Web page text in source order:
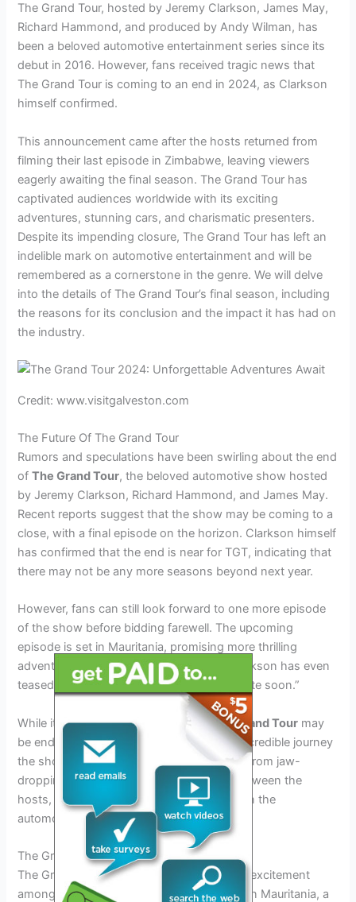
The Grand Tour, hosted by Jeremy Clarkson, James May,
Richard Hammond, and produced by Andy Wilman, has
been a beloved automotive entertainment series since its
debut in 2016. However, fans received tragic news that
The Grand Tour is coming to an end in 2024, as Clarkson
himself confirmed.
This announcement came after the hosts returned from
filming their last episode in Zimbabwe, leaving viewers
eagerly awaiting the final season. The Grand Tour has
captivated audiences worldwide with its exciting
adventures, stunning cars, and charismatic presenters.
Despite its impending closure, The Grand Tour has left an
indelible mark on automotive entertainment and will be
remembered as a cornerstone in the genre. We will delve
into the details of The Grand Tour’s final season, including
the reasons for its conclusion and the impact it has had on
the industry.
Credit: www.visitgalveston.com
The Future Of The Grand Tour
Rumors and speculations have been swirling about the end
ofThe Grand Tour, the beloved automotive show hosted
by Jeremy Clarkson, Richard Hammond, and James May.
Recent reports suggest that the show may be coming to a
close, with a final episode on the horizon. Clarkson himself
has confirmed that the end is near for TGT, indicating that
there may not be any more seasons beyond next year.
However, fans can still look forward to one more episode
of the show before bidding farewell. The upcoming
episode is set in Mauritania, promising more thrilling
adventures and challenges for the trio. Clarkson has even
teased that the new episode is coming “quite soon.”
While it’s disappointing to hear thatThe Grand Tour may
be ending, it’s important to celebrate the incredible journey
the show has taken us on over the years. From jaw-
dropping car reviews to hilarious banter between the
hosts, TGT has undoubtedly left its mark on the
automotive entertainment industry.
The Grand Tour 2024: What To Expect
The Grand Tour 2024 is generating a lot of excitement
among fans. The upcoming episode is set in Mauritania, a